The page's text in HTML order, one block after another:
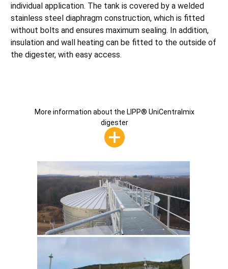
individual application. The tank is covered by a welded
stainless steel diaphragm construction, which is fitted
without bolts and ensures maximum sealing. In addition,
insulation and wall heating can be fitted to the outside of
the digester, with easy access.
More information about the LIPP® UniCentralmix
digester